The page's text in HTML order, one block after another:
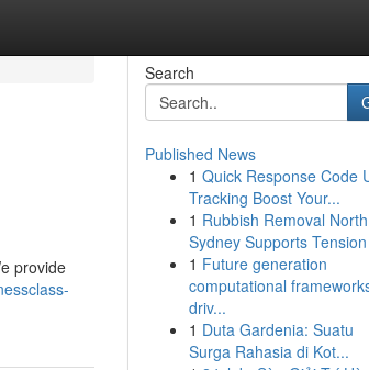
provide
Search
Published News
1 Quick Response Code
Tracking Boost Your...
1 Rubbish Removal North
Sydney Supports Tension
1 Future generation
computational
driv...
1 Duta Gardenia: Suatu
Surga Rahasia di Kot...